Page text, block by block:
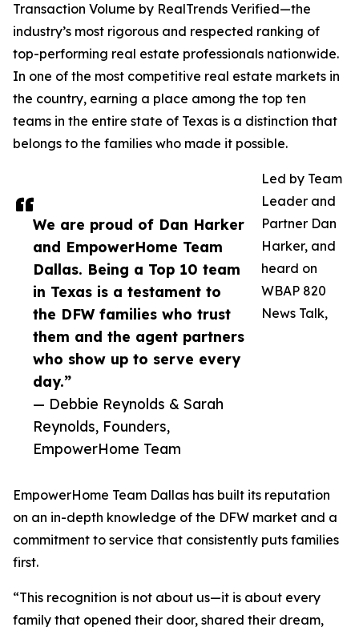
We are proud of Dan Harker
and EmpowerHome Team
Dallas. Being a Top 10 team
in Texas is a testament to
the DFW families who trust
them and the agent partners
who show up to serve every
day.”
— Debbie Reynolds & Sarah
Reynolds, Founders,
EmpowerHome Team
Transaction Volume by RealTrends Verified—the
industry’s most rigorous and respected ranking of
top-performing real estate professionals nationwide.
In one of the most competitive real estate markets in
the country, earning a place among the top ten
teams in the entire state of Texas is a distinction that
belongs to the families who made it possible.
Led by Team
Leader and
Partner Dan
Harker, and
heard on
WBAP 820
News Talk,
EmpowerHome Team Dallas has built its reputation
on an in-depth knowledge of the DFW market and a
commitment to service that consistently puts families
first.
“This recognition is not about us—it is about every
family that opened their door, shared their dream,